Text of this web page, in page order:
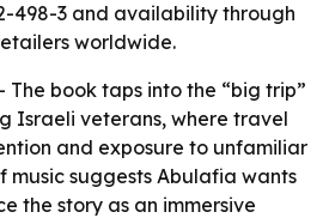
498-3 and availability through
worldwide.
- The book taps into the “big trip”
Israeli veterans, where travel
and exposure to unfamiliar
music suggests Abulafia wants
the story as an immersive